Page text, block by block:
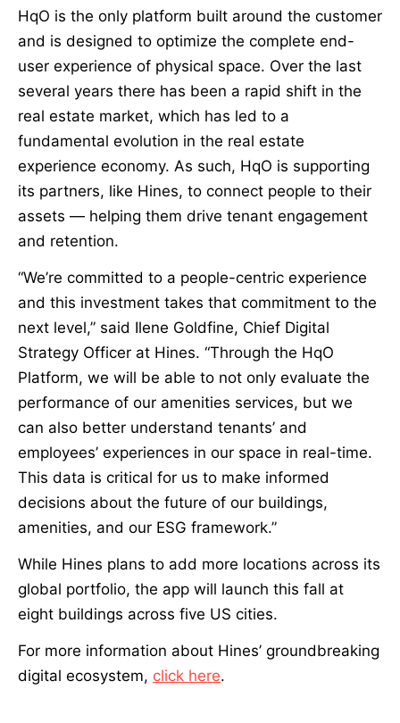
HqO is the only platform built around the customer
and is designed to optimize the complete end-
user experience of physical space. Over the last
several years there has been a rapid shift in the
real estate market, which has led to a
fundamental evolution in the real estate
experience economy. As such, HqO is supporting
its partners, like Hines, to connect people to their
assets — helping them drive tenant engagement
and retention.
“We’re committed to a people-centric experience
and this investment takes that commitment to the
next level,” said Ilene Goldfine, Chief Digital
Strategy Officer at Hines. “Through the HqO
Platform, we will be able to not only evaluate the
performance of our amenities services, but we
can also better understand tenants’ and
employees’ experiences in our space in real-time.
This data is critical for us to make informed
decisions about the future of our buildings,
amenities, and our ESG framework.”
While Hines plans to add more locations across its
global portfolio, the app will launch this fall at
eight buildings across five US cities.
For more information about Hines’ groundbreaking
digital ecosystem, click here.